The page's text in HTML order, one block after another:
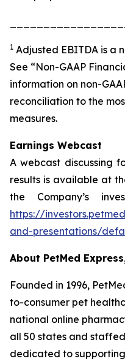
1 Adjusted EBITDA is a
See “Non-GAAP
information on non-
reconciliation to the
measures.
Earnings Webcast
A webcast discussing
results is available at
the Company’s
https://
and-presentations/
About PetMed
Founded in 1996,
to-consumer pet
national online
all 50 states and
dedicated to